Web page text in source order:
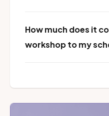
How much does it
workshop to my